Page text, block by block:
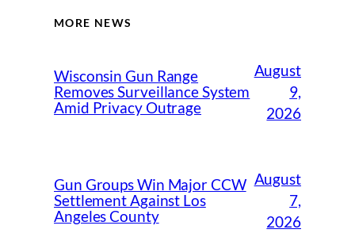
MORE NEWS
Wisconsin Gun Range
Removes Surveillance System
Amid Privacy Outrage
August
9,
2026
Gun Groups Win Major CCW
Settlement Against Los
Angeles County
August
7,
2026